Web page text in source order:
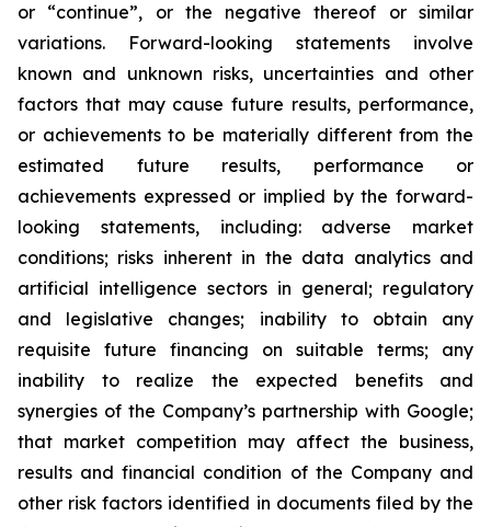
or “continue”, or the negative thereof or similar
variations. Forward-looking statements involve
known and unknown risks, uncertainties and other
factors that may cause future results, performance,
or achievements to be materially different from the
estimated future results, performance or
achievements expressed or implied by the forward-
looking statements, including: adverse market
conditions; risks inherent in the data analytics and
artificial intelligence sectors in general; regulatory
and legislative changes; inability to obtain any
requisite future financing on suitable terms; any
inability to realize the expected benefits and
synergies of the Company’s partnership with Google;
that market competition may affect the business,
results and financial condition of the Company and
other risk factors identified in documents filed by the